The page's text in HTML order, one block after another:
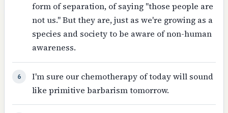
form of separation, of saying "those people are
not us." But they are, just as we're growing as a
species and society to be aware of non-human
awareness.
6
I'm sure our chemotherapy of today will sound
like primitive barbarism tomorrow.